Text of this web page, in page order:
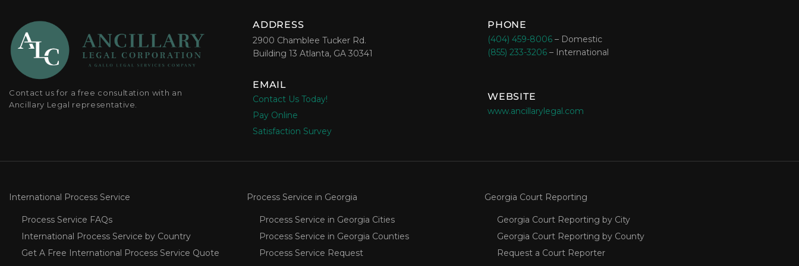
Contact us for a free consultation with an
Ancillary Legal representative.
ADDRESS
2900 Chamblee Tucker Rd.
Building 13 Atlanta, GA 30341
PHONE
(404) 459-8006 – Domestic
(855) 233-3206 – International
EMAIL
Contact Us Today!
Pay Online
Satisfaction Survey
WEBSITE
www.ancillarylegal.com
International Process Service
Process Service FAQs
International Process Service by Country
Get A Free International Process Service Quote
Process Service in Georgia
Process Service in Georgia Cities
Process Service in Georgia Counties
Process Service Request
Georgia Court Reporting
Georgia Court Reporting by City
Georgia Court Reporting by County
Request a Court Reporter